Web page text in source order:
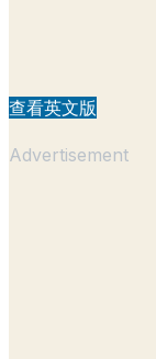
查看英文版
Advertisement